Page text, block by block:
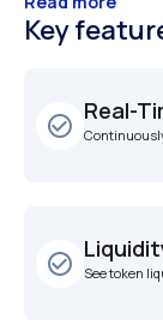
Key
check_circle_outline
Real-
check_circle_outline See token